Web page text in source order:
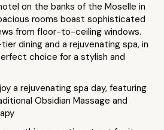
on the banks of the Moselle in
rooms boast sophisticated
from floor-to-ceiling windows.
dining and a rejuvenating spa, in
choice for a stylish and
a rejuvenating spa day, featuring
Obsidian Massage and